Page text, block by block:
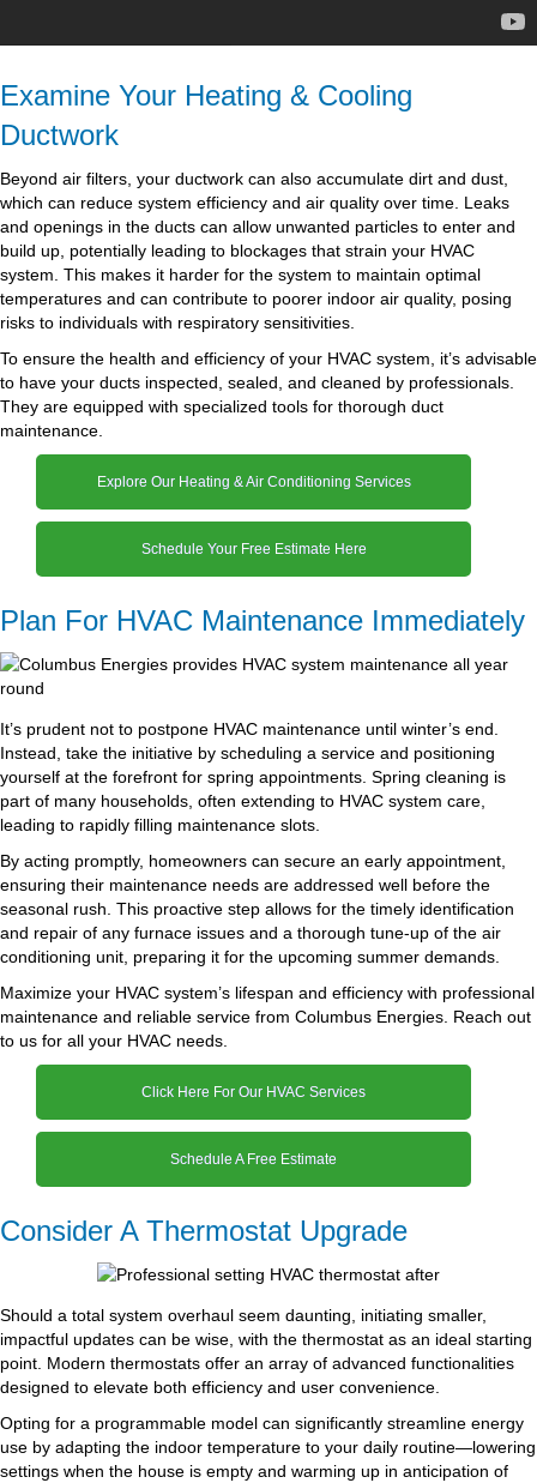
Examine Your Heating & Cooling
Ductwork
Beyond air filters, your ductwork can also accumulate dirt and dust,
which can reduce system efficiency and air quality over time. Leaks
and openings in the ducts can allow unwanted particles to enter and
build up, potentially leading to blockages that strain your HVAC
system. This makes it harder for the system to maintain optimal
temperatures and can contribute to poorer indoor air quality, posing
risks to individuals with respiratory sensitivities.
To ensure the health and efficiency of your HVAC system, it’s advisable
to have your ducts inspected, sealed, and cleaned by professionals.
They are equipped with specialized tools for thorough duct
maintenance.
Explore Our Heating & Air Conditioning Services
Schedule Your Free Estimate Here
Plan For HVAC Maintenance Immediately
It’s prudent not to postpone HVAC maintenance until winter’s end.
Instead, take the initiative by scheduling a service and positioning
yourself at the forefront for spring appointments. Spring cleaning is
part of many households, often extending to HVAC system care,
leading to rapidly filling maintenance slots.
By acting promptly, homeowners can secure an early appointment,
ensuring their maintenance needs are addressed well before the
seasonal rush. This proactive step allows for the timely identification
and repair of any furnace issues and a thorough tune-up of the air
conditioning unit, preparing it for the upcoming summer demands.
Maximize your HVAC system’s lifespan and efficiency with professional
maintenance and reliable service from Columbus Energies. Reach out
to us for all your HVAC needs.
Click Here For Our HVAC Services
Schedule A Free Estimate
Consider A Thermostat Upgrade
Should a total system overhaul seem daunting, initiating smaller,
impactful updates can be wise, with the thermostat as an ideal starting
point. Modern thermostats offer an array of advanced functionalities
designed to elevate both efficiency and user convenience.
Opting for a programmable model can significantly streamline energy
use by adapting the indoor temperature to your daily routine—lowering
settings when the house is empty and warming up in anticipation of